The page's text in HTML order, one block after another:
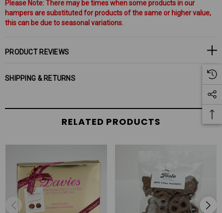
Please Note: There may be times when some products in our
hampers are substituted for products of the same or higher value,
this can be due to seasonal variations.
PRODUCT REVIEWS
SHIPPING & RETURNS
RELATED PRODUCTS